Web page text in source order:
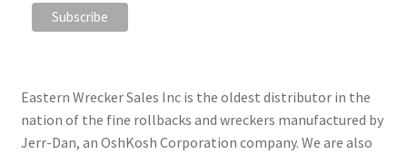
Eastern Wrecker Sales Inc is the oldest distributor in the
nation of the fine rollbacks and wreckers manufactured by
Jerr-Dan, an OshKosh Corporation company. We are also